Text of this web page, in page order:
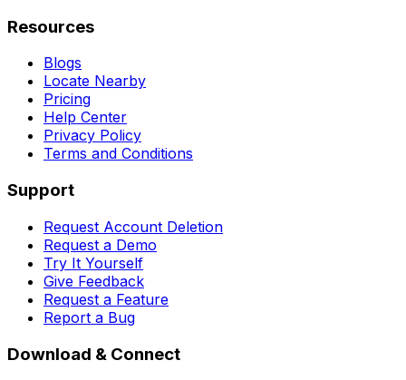
Resources
Blogs
Locate Nearby
Pricing
Help Center
Privacy Policy
Terms and Conditions
Support
Request Account Deletion
Request a Demo
Try It Yourself
Give Feedback
Request a Feature
Report a Bug
Download & Connect